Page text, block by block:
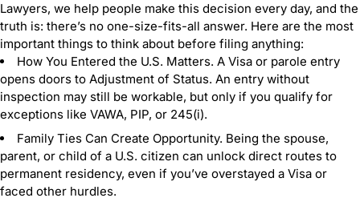
Lawyers, we help people make this decision every day, and the
truth is: there’s no one-size-fits-all answer. Here are the most
important things to think about before filing anything:
How You Entered the U.S. Matters. A Visa or parole entry
opens doors to Adjustment of Status. An entry without
inspection may still be workable, but only if you qualify for
exceptions like VAWA, PIP, or 245(i).
Family Ties Can Create Opportunity. Being the spouse,
parent, or child of a U.S. citizen can unlock direct routes to
permanent residency, even if you’ve overstayed a Visa or
faced other hurdles.